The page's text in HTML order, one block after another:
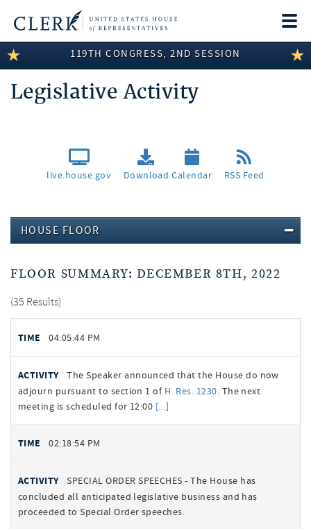
LEGISLATIVE INFORMATION
MEMBER INFORMATION
119TH CONGRESS, 2ND SESSION
Legislative Activity
live.house.gov Download Calendar RSS Feed
HOUSE FLOOR
FLOOR SUMMARY: DECEMBER 8TH, 2022
35 Results
Activity
TIME
BILL
ACTIVITY
04:05:44 PM
The Speaker announced that the House do now
adjourn pursuant to section 1 of H. Res. 1230. The next
meeting is scheduled for 12:00
02:18:54 PM
SPECIAL ORDER SPEECHES - The House has
concluded all anticipated legislative business and has
proceeded to Special Order speeches.